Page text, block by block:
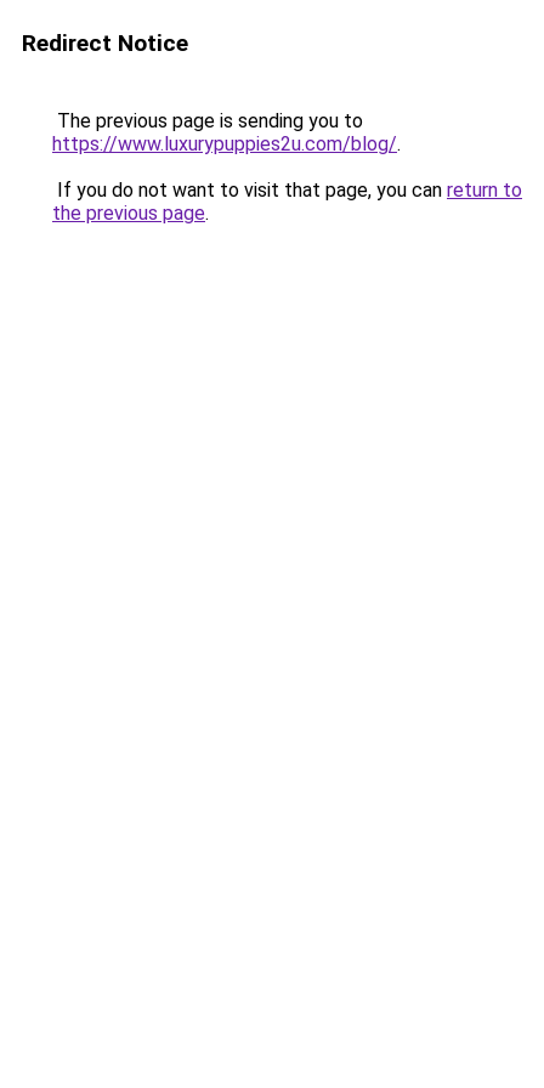
Redirect Notice
The previous page is sending you to
https://www.luxurypuppies2u.com/blog/.
If you do not want to visit that page, you can return to
the previous page.